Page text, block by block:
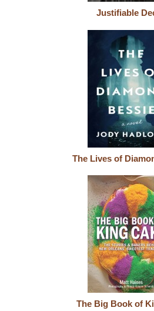
Justifiable
The Lives of
The Big Book of